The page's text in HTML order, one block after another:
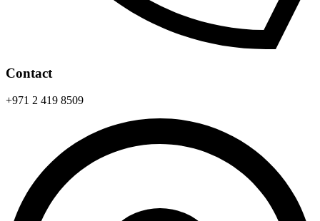
Contact
+971 2 419 8509